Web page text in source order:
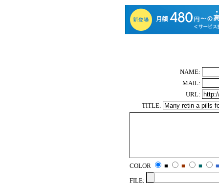
NAME:
MAIL:
URL:
TITLE:
COLOR ■ ■ ■
■
FILE: